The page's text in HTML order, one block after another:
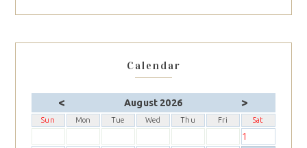
Calendar
< August 2026 >
Sun Mon Tue Wed Thu Fri Sat
1